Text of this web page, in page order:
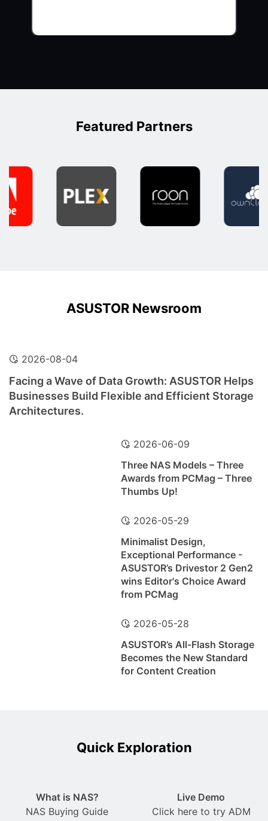
Featured Partners
ASUSTOR Newsroom
2026-08-04
Facing a Wave of Data Growth: ASUSTOR Helps
Businesses Build Flexible and Efficient Storage
Architectures.
2026-06-09
Three NAS Models – Three
Awards from PCMag – Three
Thumbs Up!
2026-05-29
Minimalist Design,
Exceptional Performance -
ASUSTOR’s Drivestor 2 Gen2
wins Editor's Choice Award
from PCMag
2026-05-28
ASUSTOR’s All-Flash Storage
Becomes the New Standard
for Content Creation
Quick Exploration
What is NAS?
NAS Buying Guide
Live Demo
Click here to try ADM